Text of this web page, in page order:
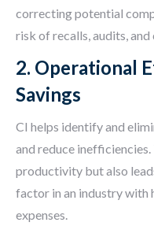
correcting potential
risk of recalls, audits,
2. Operational
Savings
CI helps identify and
and reduce
productivity but also
factor in an industry with
expenses.